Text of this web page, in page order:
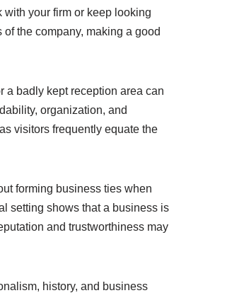
your firm or keep looking
the company, making a good
a badly kept reception area can
organization, and
visitors frequently equate the
forming business ties when
setting shows that a business is
and trustworthiness may
history, and business